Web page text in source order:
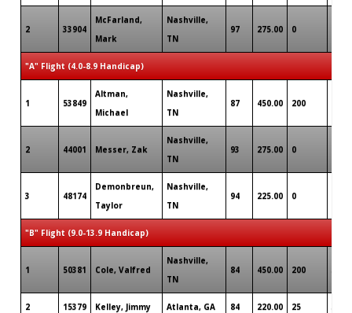
2 33904
McFarland,
Mark
Nashville,
TN
97 275.00 0
"A" Flight (4.0-8.9 Handicap)
1 53849
Altman,
Michael
Nashville,
TN
87 450.00 200
2 44001 Messer, Zak
Nashville,
TN
93 275.00 0
3 48174
Demonbreun,
Taylor
Nashville,
TN
94 225.00 0
"B" Flight (9.0-13.9 Handicap)
1 50381 Cole, Valfred
Nashville,
TN
84 450.00 200
2 15379 Kelley, Jimmy Atlanta, GA 84 220.00 25